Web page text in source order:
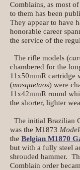
Comblains, as most
to them has been
They appear to have
honorable career
the service of the
The rifle models (
chambered for the
11x50mmR cartridge
(mosquetaos) were
11x42mmR round
the shorter, lighter
The initial Brazilian
was the M1873
the Belgian M1870
but with a fully steel
shrouded hammer.
Comblain order